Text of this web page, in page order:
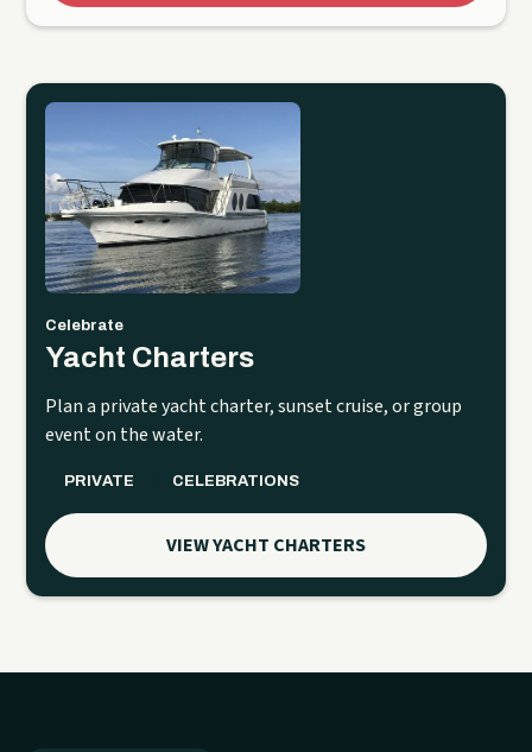
Celebrate
Yacht Charters
Plan a private yacht charter, sunset cruise, or group
event on the water.
PRIVATE CELEBRATIONS
VIEW YACHT CHARTERS